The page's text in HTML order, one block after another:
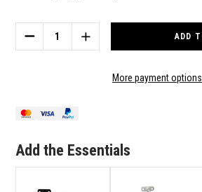
Stock:
DECREASE
QUANTITY
WINDOW
IN
INCREASE
QUANTITY
REMSAFE
IN
More payment options
Add the Essentials